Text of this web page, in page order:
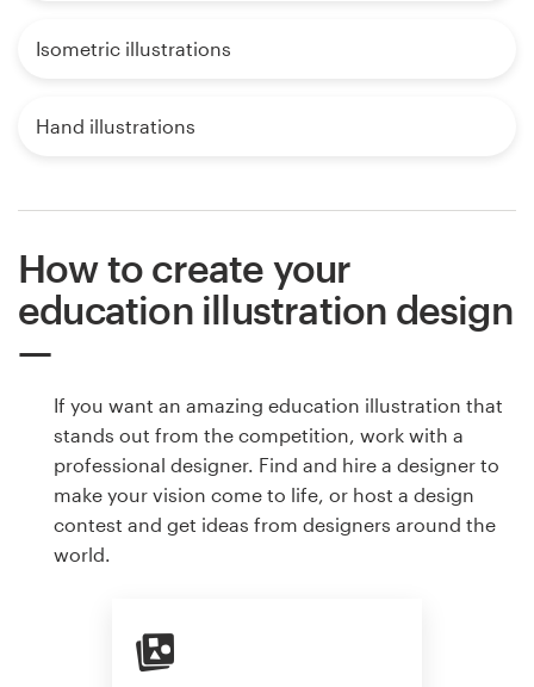
Isometric illustrations
Hand illustrations
How to create your
education illustration design
If you want an amazing education illustration that
stands out from the competition, work with a
professional designer. Find and hire a designer to
make your vision come to life, or host a design
contest and get ideas from designers around the
world.